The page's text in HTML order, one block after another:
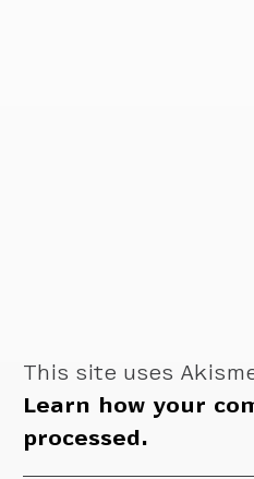
This site uses
Learn how your
processed.